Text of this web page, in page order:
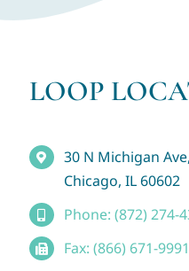
LOOP
30 N Michigan
Chicago, IL 60602
Phone: (872) 274-
Fax: (866) 671-9991